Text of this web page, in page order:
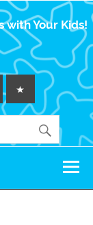
with Your Kids!